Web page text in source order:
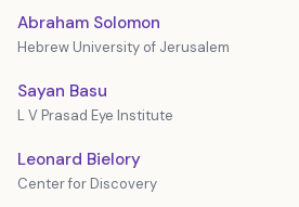
Abraham Solomon
Hebrew University of Jerusalem
Sayan Basu
L V Prasad Eye Institute
Leonard Bielory
Center for Discovery